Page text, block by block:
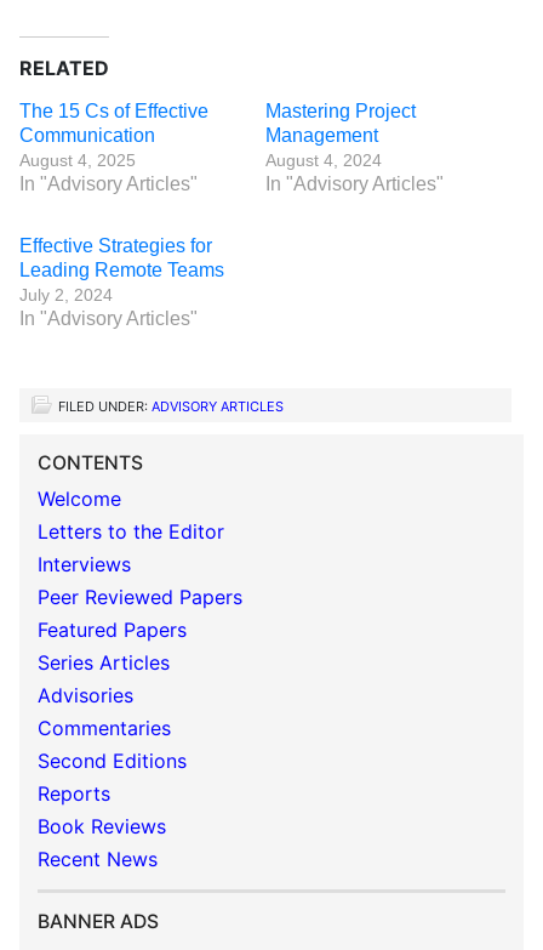
RELATED
The 15 Cs of Effective
Communication
August 4, 2025
In "Advisory Articles"
Mastering Project
Management
August 4, 2024
In "Advisory Articles"
Effective Strategies for
Leading Remote Teams
July 2, 2024
In "Advisory Articles"
FILED UNDER: ADVISORY ARTICLES
CONTENTS
Welcome
Letters to the Editor
Interviews
Peer Reviewed Papers
Featured Papers
Series Articles
Advisories
Commentaries
Second Editions
Reports
Book Reviews
Recent News
BANNER ADS